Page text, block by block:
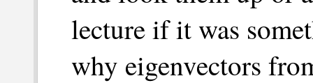
lecture if it was
why eigenvectors